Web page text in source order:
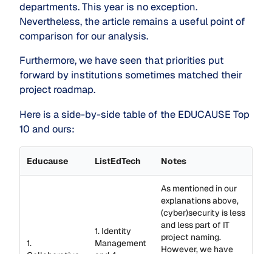
departments. This year is no exception.
Nevertheless, the article remains a useful point of
comparison for our analysis.
Furthermore, we have seen that priorities put
forward by institutions sometimes matched their
project roadmap.
Here is a side-by-side table of the EDUCAUSE Top
10 and ours:
Educause ListEdTech Notes
1.
1. Identity
Management
As mentioned in our
explanations above,
(cyber)security is less
and less part of IT
project naming.
However, we have